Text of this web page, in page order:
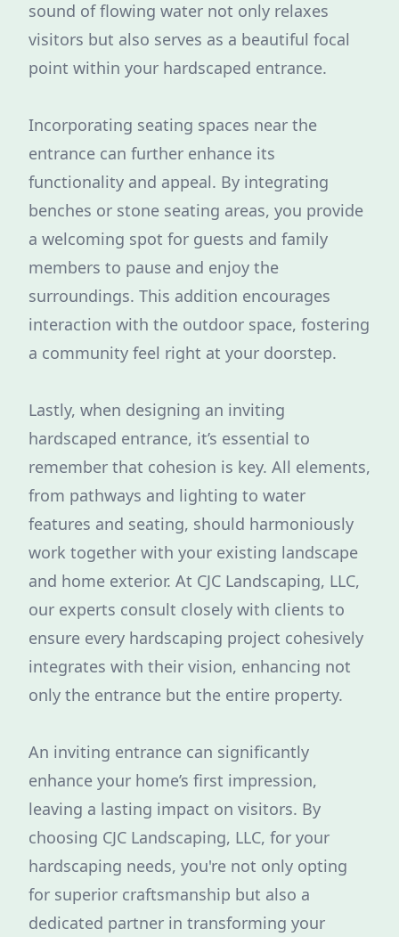
sound of flowing water not only relaxes
visitors but also serves as a beautiful focal
point within your hardscaped entrance.
Incorporating seating spaces near the
entrance can further enhance its
functionality and appeal. By integrating
benches or stone seating areas, you provide
a welcoming spot for guests and family
members to pause and enjoy the
surroundings. This addition encourages
interaction with the outdoor space, fostering
a community feel right at your doorstep.
Lastly, when designing an inviting
hardscaped entrance, it’s essential to
remember that cohesion is key. All elements,
from pathways and lighting to water
features and seating, should harmoniously
work together with your existing landscape
and home exterior. At CJC Landscaping, LLC,
our experts consult closely with clients to
ensure every hardscaping project cohesively
integrates with their vision, enhancing not
only the entrance but the entire property.
An inviting entrance can significantly
enhance your home’s first impression,
leaving a lasting impact on visitors. By
choosing CJC Landscaping, LLC, for your
hardscaping needs, you're not only opting
for superior craftsmanship but also a
dedicated partner in transforming your